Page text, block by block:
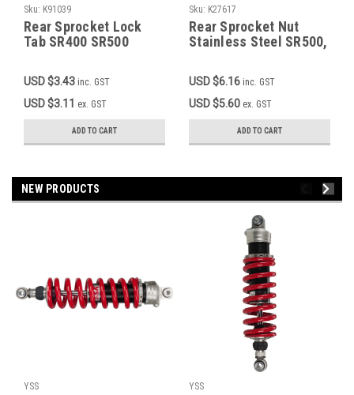
Sku: K91039
Rear Sprocket Lock
Tab SR400 SR500
USD $3.43 inc. GST
USD $3.11 ex. GST
ADD TO CART
Sku: K27617
Rear Sprocket Nut
Stainless Steel SR500,
90170-08193-00
USD $6.16 inc. GST
USD $5.60 ex. GST
ADD TO CART
NEW PRODUCTS
YSS
YSS